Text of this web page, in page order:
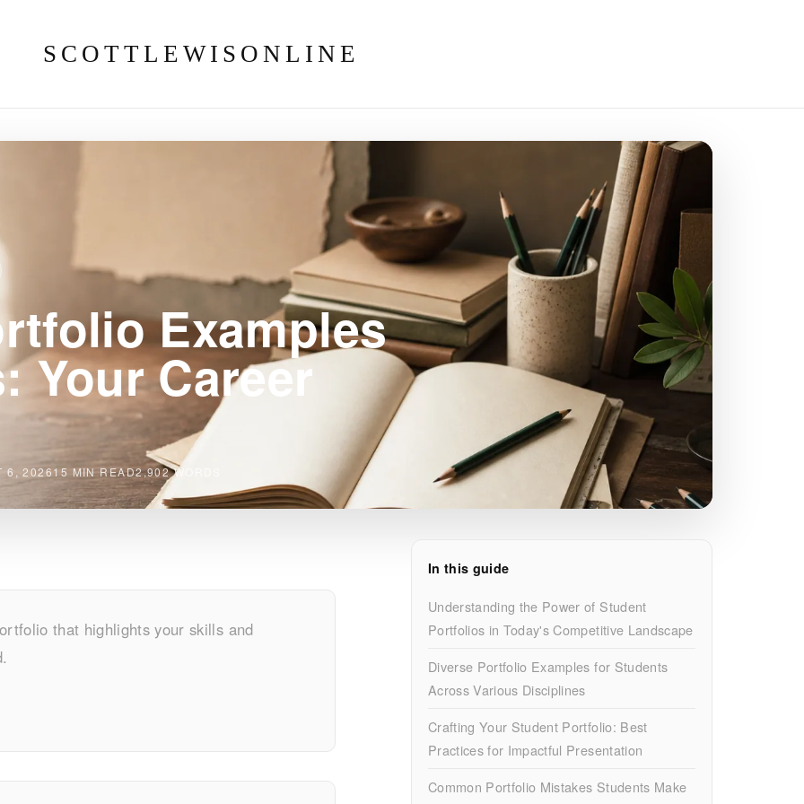
SCOTTLEWISONLINE
Examples
Your Career
6, 202615 MIN READ2,902 WORDS
that highlights your skills and
In this guide
Understanding the Power of Student
Portfolios in Today's Competitive Landscape
Diverse Portfolio Examples for Students
Across Various Disciplines
Crafting Your Student Portfolio: Best
Practices for Impactful Presentation
Common Portfolio Mistakes Students Make